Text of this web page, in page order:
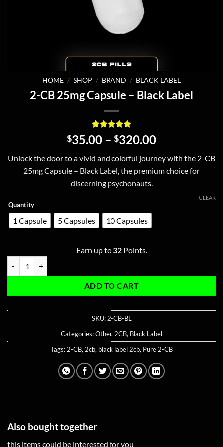
HOME / SHOP / BRAND / BLACK LABEL
2-CB 25mg Capsule – Black Label
Rated 5
out of 5
2
customer
ratings
$35.00 – $320.00Price
$35.00
through
Unlock the door to a vivid and colorful journey with the 2-CB
25mg Capsule – Black Label, the premium choice for
discerning psychonauts.
Quantity
1 Capsule 5 Capsules 10 Capsules
CLEAR
Earn up to 32Points.
ADD TO CART
SKU: 2-CB-BL
Categories:Other, 2CB, Black Label
Tags: 2-CB, 2cb, black label 2cb, Pure 2-CB
Also bought together
this items could be interested for you